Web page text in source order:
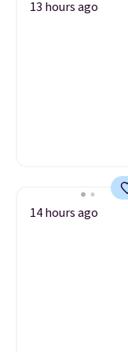
13 hours ago
14 hours ago